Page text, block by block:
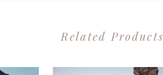
Related Products